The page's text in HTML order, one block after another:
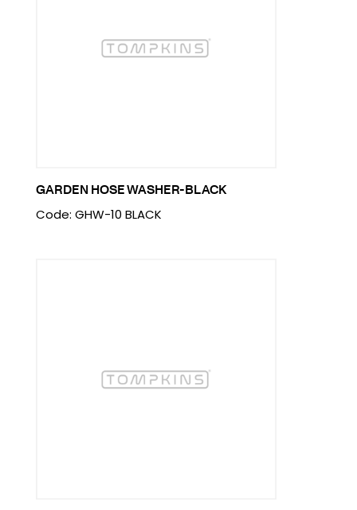
GARDEN HOSE WASHER-BLACK
Code: GHW-10 BLACK